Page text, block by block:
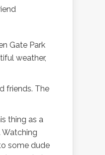
Gate Park
weather,
friends. The
thing as a
Watching
some dude